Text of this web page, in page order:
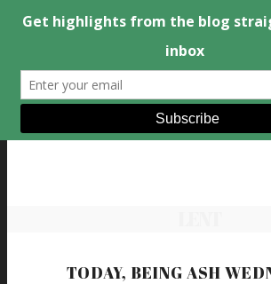
TODAY, BEING ASH